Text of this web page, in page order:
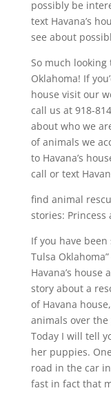
possibly be
text Havana’s
see about
So much
Oklahoma! If
house visit our
call us at 918-
about who we
of animals we
to Havana’s
call or text
find animal
stories:
If you have
Tulsa
Havana’s house
story about a
of Havana
animals over the
Today I will tell
her puppies.
road in the car
fast in fact that